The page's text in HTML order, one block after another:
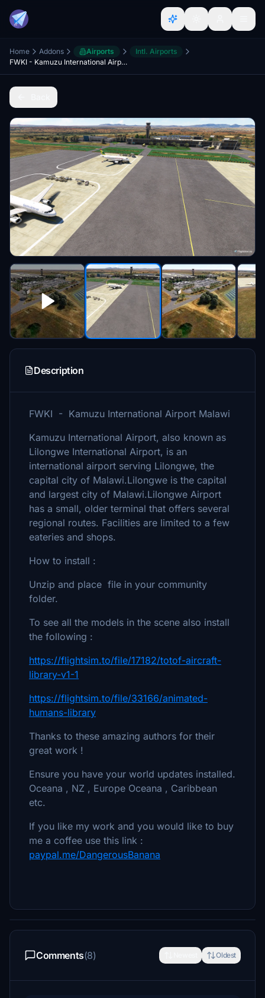
Home Addons Airports
Intl. Airports
FWKI - Kamuzu International Airport Malawi
Description
FWKI - Kamuzu International Airport Malawi
Kamuzu International Airport, also known as
Lilongwe International Airport, is an
international airport serving Lilongwe, the
capital city of Malawi.Lilongwe is the capital
and largest city of Malawi.Lilongwe Airport
has a small, older terminal that offers several
regional routes. Facilities are limited to a few
eateries and shops.
How to install :
Unzip and place file in your community
folder.
To see all the models in the scene also install
the following :
https://flightsim.to/file/17182/totof-aircraft-
library-v1-1
https://flightsim.to/file/33166/animated-
humans-library
Thanks to these amazing authors for their
great work !
Ensure you have your world updates installed.
Oceana , NZ , Europe Oceana , Caribbean
etc.
If you like my work and you would like to buy
me a coffee use this link :
paypal.me/DangerousBanana
Comments(8) Oldest